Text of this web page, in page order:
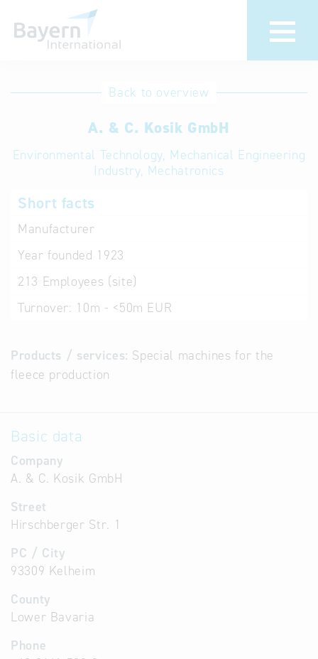
International
Hotline
Help for search
Terms of use
Back to overview
A. & C. Kosik GmbH
Environmental Technology, Mechanical Engineering
Industry, Mechatronics
Short facts
Manufacturer
Year founded 1923
213 Employees (site)
Turnover: 10m - <50m EUR
Products / services: Special machines for the
fleece production
Basic data
Company
A. & C. Kosik GmbH
Street
Hirschberger Str. 1
PC / City
93309 Kelheim
County
Lower Bavaria
Phone